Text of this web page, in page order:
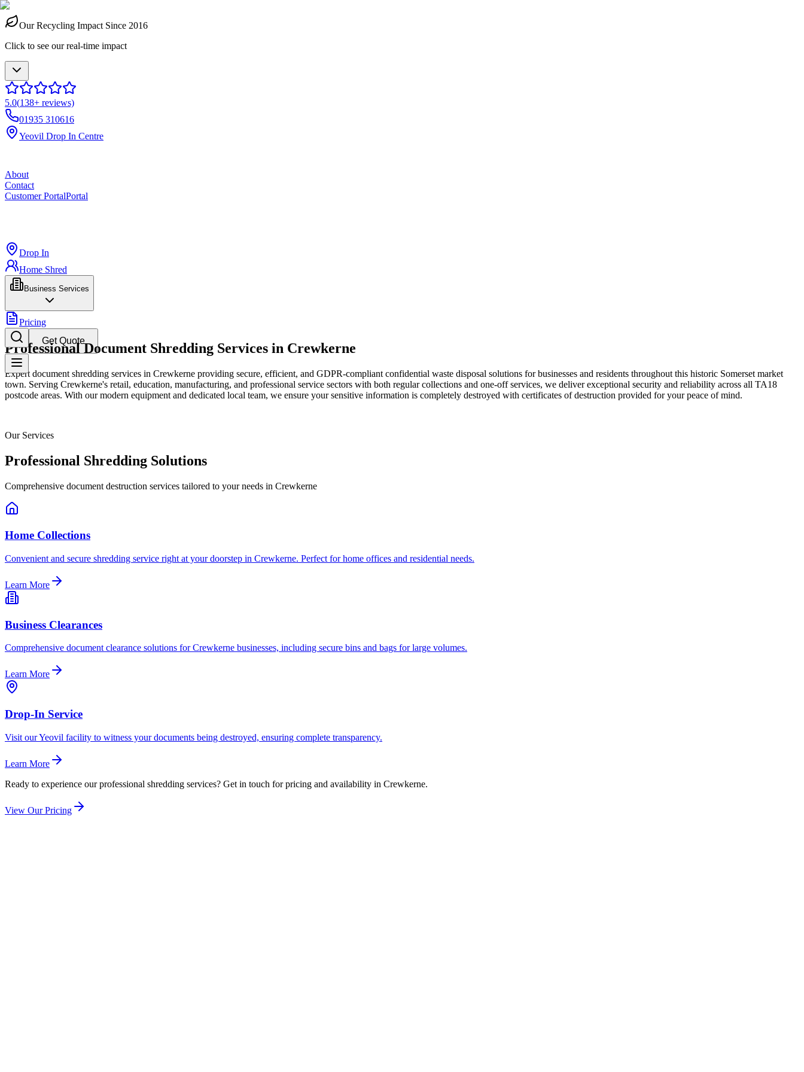
Our Recycling Impact Since 2016
Click to see our real-time impact
5.0(138+ reviews)
01935 310616
Yeovil Drop In Centre
About
Contact
Customer PortalPortal
Drop In
Home Shred
Business Services
Pricing
Get Quote
Professional Document Shredding Services in Crewkerne
Expert document shredding services in Crewkerne providing secure, efficient, and GDPR-compliant confidential waste disposal solutions for businesses and residents throughout this historic Somerset market
town. Serving Crewkerne's retail, education, manufacturing, and professional service sectors with both regular collections and one-off services, we deliver exceptional security and reliability across all TA18
postcode areas. With our modern equipment and dedicated local team, we ensure your sensitive information is completely destroyed with certificates of destruction provided for your peace of mind.
Our Services
Professional Shredding Solutions
Comprehensive document destruction services tailored to your needs in Crewkerne
Home Collections
Convenient and secure shredding service right at your doorstep in Crewkerne. Perfect for home offices and residential needs.
Learn More
Business Clearances
Comprehensive document clearance solutions for Crewkerne businesses, including secure bins and bags for large volumes.
Learn More
Drop-In Service
Visit our Yeovil facility to witness your documents being destroyed, ensuring complete transparency.
Learn More
Ready to experience our professional shredding services? Get in touch for pricing and availability in Crewkerne.
View Our Pricing